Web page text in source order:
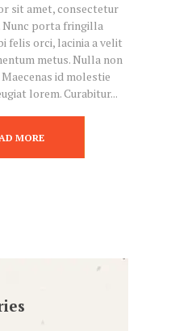
sit amet, consectetur
Nunc porta fringilla
felis orci, lacinia a velit
metus. Nulla non
id molestie
lorem. Curabitur...
MORE